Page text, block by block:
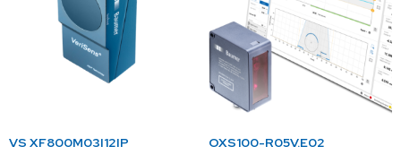
VS XF800M03I12IP OXS100-R05V.E02